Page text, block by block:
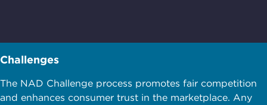
Challenges
The NAD Challenge process promotes fair competition
and enhances consumer trust in the marketplace. Any